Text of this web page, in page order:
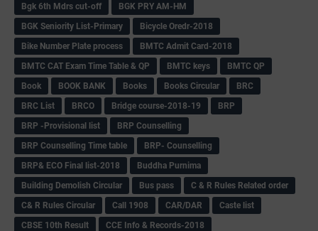
Bgk 6th Mdrs cut-off
BGK PRY AM-HM
BGK Seniority List-Primary
Bicycle Oredr-2018
Bike Number Plate process
BMTC Admit Card-2018
BMTC CAT Exam Time Table & QP
BMTC keys
BMTC QP
Book
BOOK BANK Books Books Circular
BRC
BRC List
BRCO Bridge course-2018-19
BRP
BRP -Provisional list
BRP Counselling
BRP Counselling Time table
BRP- Counselling
BRP& ECO Final list-2018
Buddha Purnima
Building Demolish Circular
Bus pass
C & R Rules Related order
C& R Rules Circular
Call 1908 CAR/DAR
Caste list
CBSE 10th Result
CCE Info & Records-2018